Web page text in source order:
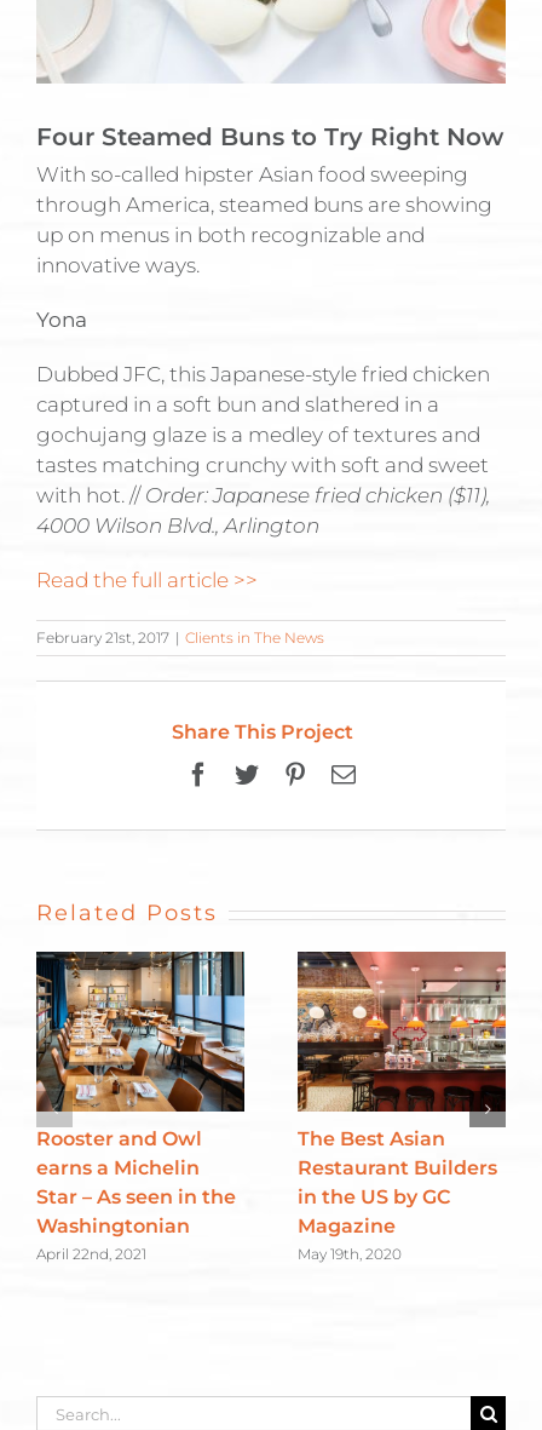
Four Steamed Buns to Try Right Now
With so-called hipster Asian food sweeping
through America, steamed buns are showing
up on menus in both recognizable and
innovative ways.
Yona
Dubbed JFC, this Japanese-style fried chicken
captured in a soft bun and slathered in a
gochujang glaze is a medley of textures and
tastes matching crunchy with soft and sweet
with hot. // Order: Japanese fried chicken ($11),
4000 Wilson Blvd., Arlington
Read the full article >>
February 21st, 2017 | Clients in The News
Share This Project
Facebook
TwitterPinterest
Email
Related Posts
Rooster and Owl
earns a Michelin
Star – As seen in the
Washingtonian
April 22nd, 2021
The Best Asian
Restaurant Builders
in the US by GC
Magazine
May 19th, 2020
Search